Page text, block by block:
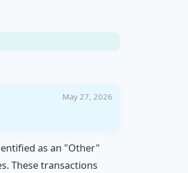
May 27, 2026
as an "Other"
These transactions